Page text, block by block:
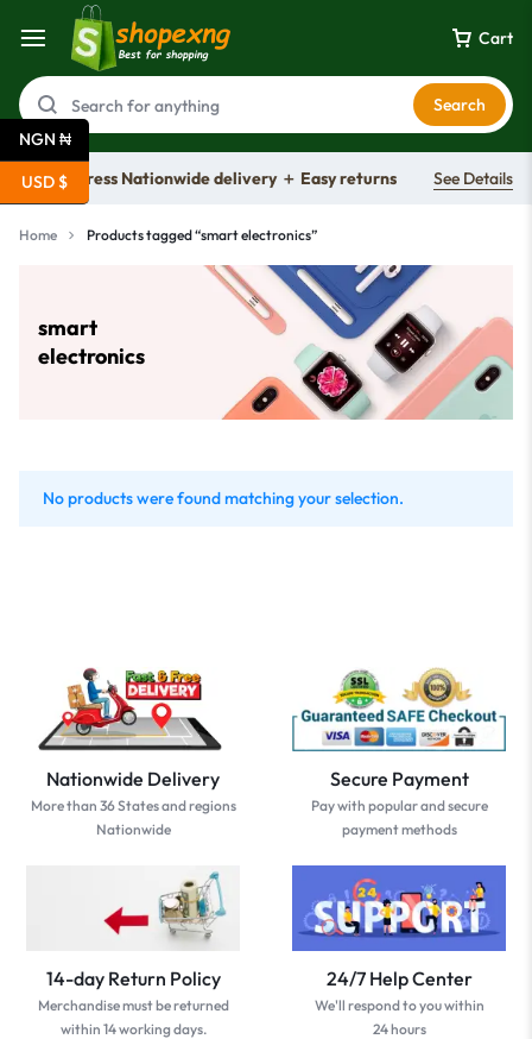
Cart
Search
Free express Nationwide delivery ＋ Easy returns See Details
Home Products tagged “smart electronics”
smart
electronics
No products were found matching your selection.
Nationwide Delivery
More than 36 States and regions
Nationwide
Secure Payment
Pay with popular and secure
payment methods
14-day Return Policy
Merchandise must be returned
within 14 working days.
24/7 Help Center
We'll respond to you within
24 hours
NGN ₦
USD $